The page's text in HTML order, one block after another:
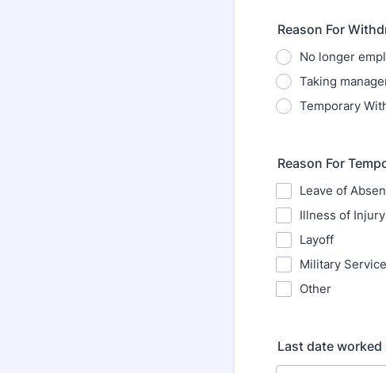
Reason For
No longer
Taking
Temporary
Reason For
Leave of
Illness of Injury
Layoff
Military Service
Other
Last date worked